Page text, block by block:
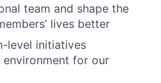
team and shape the
lives better
level initiatives
for our